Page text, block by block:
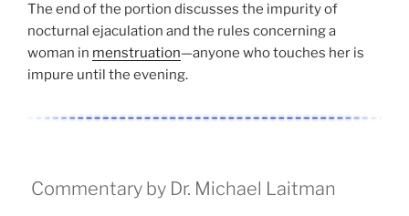
The end of the portion discusses the impurity of
nocturnal ejaculation and the rules concerning a
woman in menstruation—anyone who touches her is
impure until the evening.
Commentary by Dr. Michael Laitman